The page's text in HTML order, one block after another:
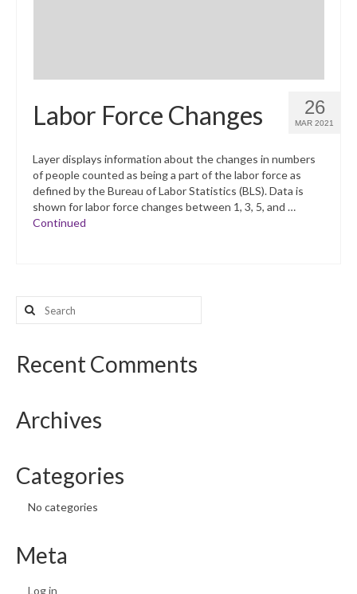
26
MAR 2021
Labor Force Changes
Layer displays information about the changes in numbers
of people counted as being a part of the labor force as
defined by the Bureau of Labor Statistics (BLS). Data is
shown for labor force changes between 1, 3, 5, and …
Continued
Search
for:
Recent Comments
Archives
Categories
No categories
Meta
Log in